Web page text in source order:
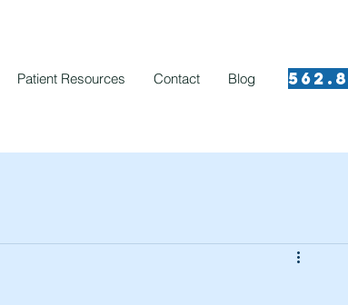
Patient Resources Contact Blog